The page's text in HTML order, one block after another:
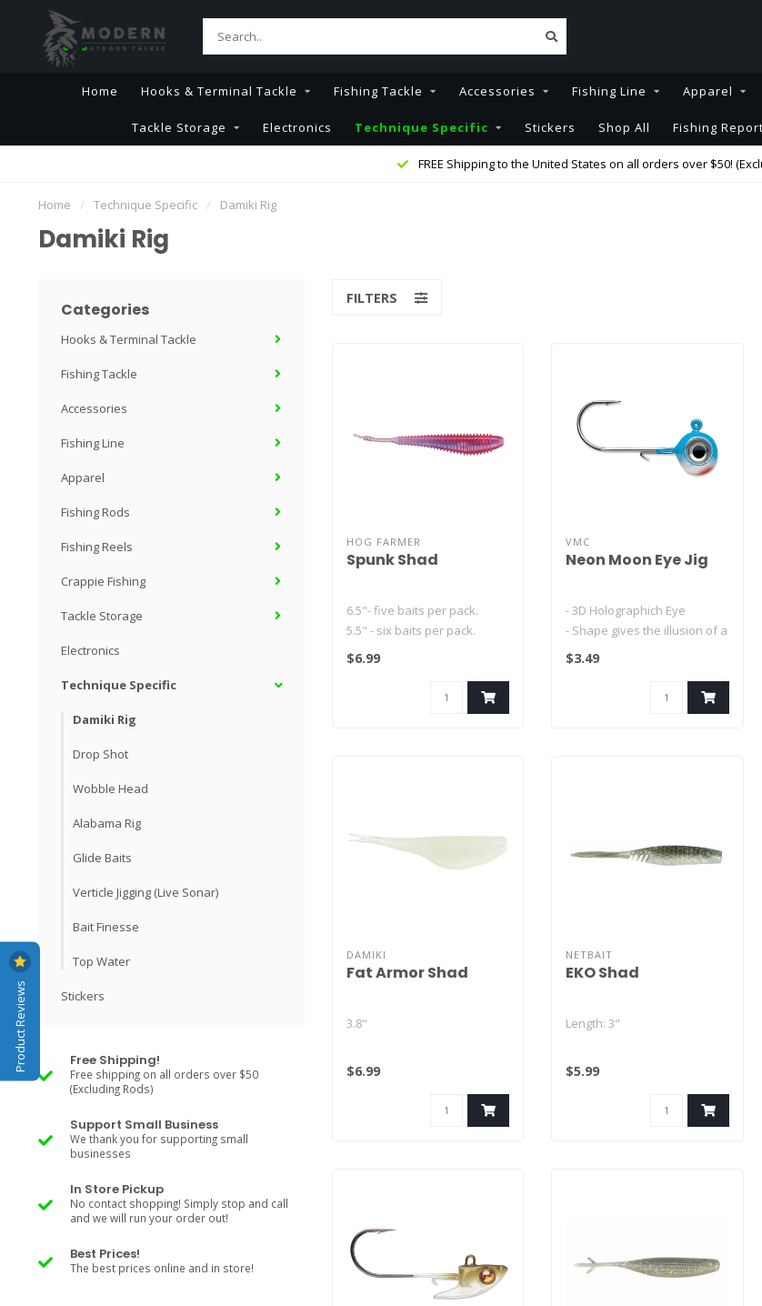
Home Hooks & Terminal Tackle Fishing Tackle Accessories Fishing Line Apparel
Tackle Storage Electronics Technique Specific Stickers Shop All Fishing
FREE Shipping to the United States on all orders over $50!
Home / Technique Specific / Damiki Rig
Damiki Rig
Categories
Hooks & Terminal Tackle
Fishing Tackle
Accessories
Fishing Line
Apparel
Fishing Rods
Fishing Reels
Crappie Fishing
Tackle Storage
Electronics
Technique Specific
Damiki Rig
Drop Shot
Wobble Head
Alabama Rig
Glide Baits
Verticle Jigging (Live Sonar)
Bait Finesse
Top Water
Stickers
Free Shipping!
Free shipping on all orders over $50
(Excluding Rods)
Support Small Business
We thank you for supporting small
businesses
In Store Pickup
No contact shopping! Simply stop and call
and we will run your order out!
Best Prices!
The best prices online and in store!
FILTERS
HOG FARMER
Spunk Shad
6.5"- five baits per pack.
5.5" - six baits per pack.
4.5" - seven baits per..
$6.99
VMC
Neon Moon Eye Jig
- 3D Holographich Eye
- Shape gives the illusion of a
wider profile
$3.49
DAMIKI
Fat Armor Shad
3.8"
$6.99
NETBAIT
EKO Shad
Length: 3"
Quantity: 7
$5.99
Product Reviews